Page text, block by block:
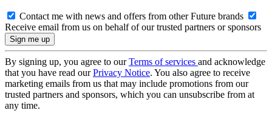
Contact me with news and offers from other Future brands
Receive email from us on behalf of our trusted partners or sponsors
By signing up, you agree to ourTerms of services and acknowledge
that you have read ourPrivacy Notice. You also agree to receive
marketing emails from us that may include promotions from our
trusted partners and sponsors, which you can unsubscribe from at
any time.